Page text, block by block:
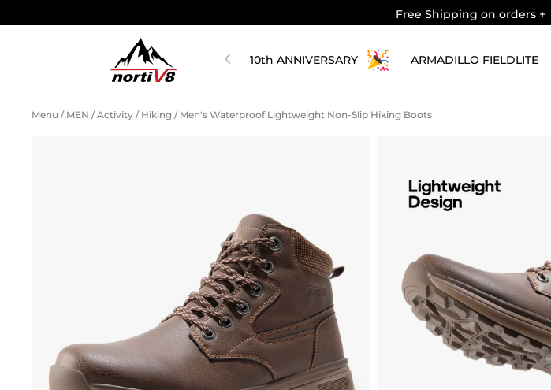
Free Shipping on orders +
10th ANNIVERSARY ARMADILLO FIELDLITE
Menu / MEN / Activity / Hiking / Men's Waterproof Lightweight Non-Slip Hiking Boots